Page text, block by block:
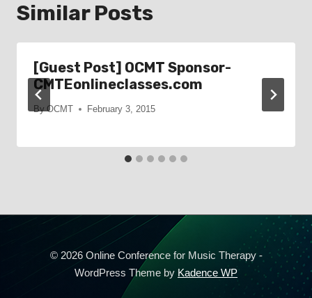
Similar Posts
[Guest Post] OCMT Sponsor-
CMTEonlineclasses.com
By OCMT February 3, 2015
© 2026 Online Conference for Music Therapy -
WordPress Theme by Kadence WP